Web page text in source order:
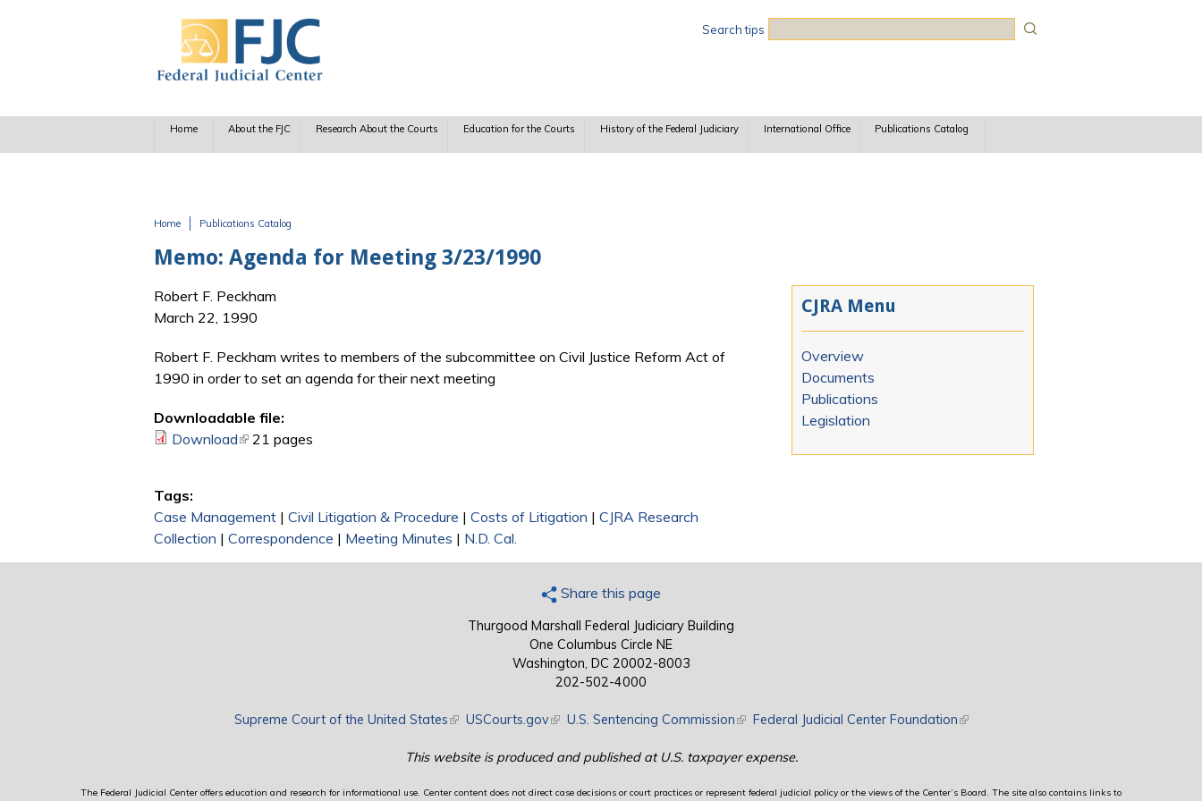
Search tips
Home About the FJC Research About the Courts Education for the Courts History of the Federal Judiciary International Office Publications Catalog
Home Publications Catalog
Memo: Agenda for Meeting 3/23/1990
Robert F. Peckham
March 22, 1990
Robert F. Peckham writes to members of the subcommittee on Civil Justice Reform Act of
1990 in order to set an agenda for their next meeting
Downloadable file:
Download(link is external)
21 pages
Tags:
Case Management | Civil Litigation & Procedure | Costs of Litigation | CJRA Research
Collection | Correspondence | Meeting Minutes | N.D. Cal.
CJRA Menu
Overview
Documents
Publications
Legislation
Share this page
Thurgood Marshall Federal Judiciary Building
One Columbus Circle NE
Washington, DC 20002-8003
202-502-4000
Supreme Court of the United States(link is external)
USCourts.gov(link is external)
U.S. Sentencing Commission(link is external)
Federal Judicial Center Foundation(link is external)
This website is produced and published at U.S. taxpayer expense.
The Federal Judicial Center offers education and research for informational use. Center content does not direct case decisions or court practices or represent federal judicial policy or the views of the Center’s Board. The site also contains links to